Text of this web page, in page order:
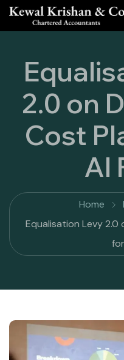
2.0 on
Cost
AI
Home
Equalisation Levy 2.0